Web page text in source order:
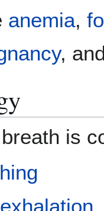
anemia,
,
is
exhalation